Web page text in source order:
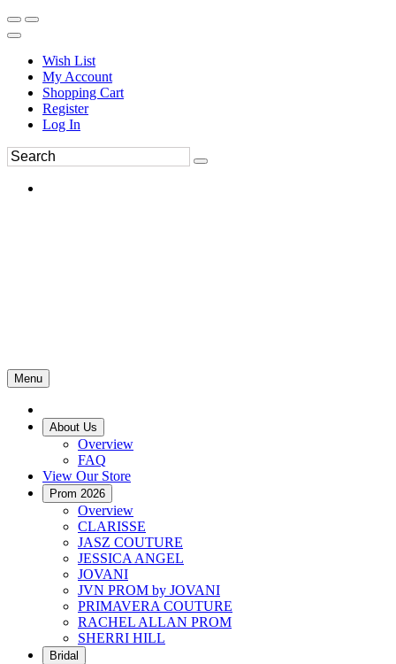
Wish List
My Account
Shopping Cart
Register
Log In
Menu
About Us
Overview
FAQ
View Our Store
Prom 2026
Overview
CLARISSE
JASZ COUTURE
JESSICA ANGEL
JOVANI
JVN PROM by JOVANI
PRIMAVERA COUTURE
RACHEL ALLAN PROM
SHERRI HILL
Bridal